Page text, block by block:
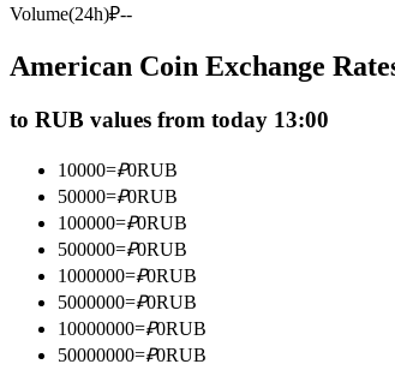
USDC Futures
Futures using USDC as the collateral
Copy Trading
Join Forces With Top Traders
Volume(24h)₽--
American Coin Exchange
to RUB values from today 13:00
10000=₽0RUB
50000=₽0RUB
100000=₽0RUB
500000=₽0RUB
1000000=₽0RUB
5000000=₽0RUB
10000000=₽0RUB
50000000=₽0RUB